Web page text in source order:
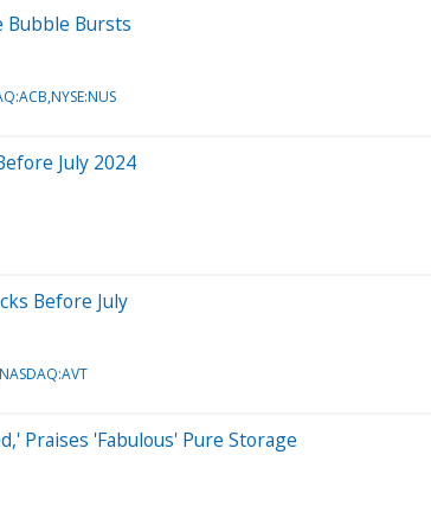
Bubble Bursts
July 2024
Before July
Praises 'Fabulous' Pure Storage